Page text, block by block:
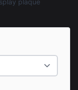
plaque